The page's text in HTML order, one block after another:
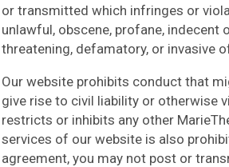
or transmitted which infringes or
unlawful, obscene, profane, indecent
threatening, defamatory, or invasive
Our website prohibits conduct that
give rise to civil liability or otherwise
restricts or inhibits any other
services of our website is also
agreement, you may not post or